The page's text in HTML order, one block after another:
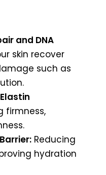
and DNA
skin recover
such as
firmness,
Reducing
hydration